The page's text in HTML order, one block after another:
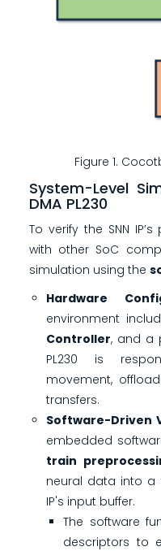
Figure 1.
System-Level
DMA PL230
To verify the SNN
with other SoC
simulation using the
Hardware
environment
Controller, and a
PL230 is
movement,
transfers.
Software-Driven
embedded
train
neural data into a
IP's input buffer.
The software
descriptors to